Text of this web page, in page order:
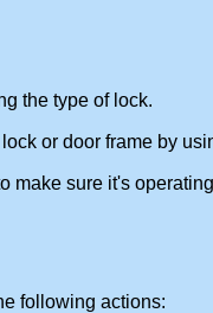
the type of lock.
or door frame by
sure it's
following actions: